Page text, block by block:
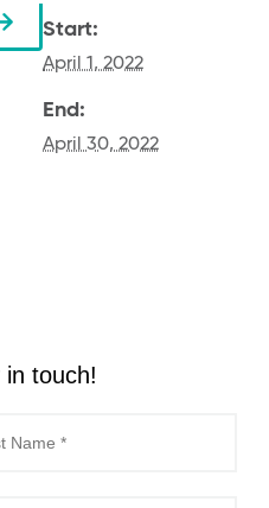
Start:
April 1, 2022
End:
April 30, 2022
in touch!